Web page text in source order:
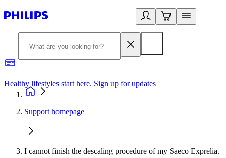
Healthy lifestyles start here. Sign up for updates
Support homepage
I cannot finish the descaling procedure of my Saeco Exprelia.